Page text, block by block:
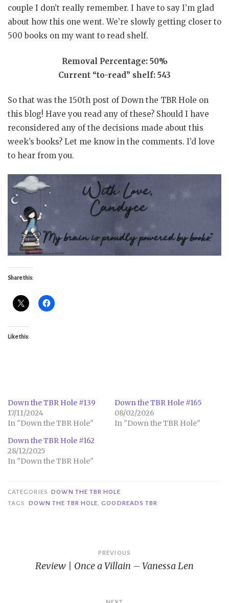
couple I don’t really remember. I have to say I’m glad
about how this one went. We’re slowly getting closer to
500 books on my want to read shelf.
Removal Percentage: 50%
Current “to-read” shelf: 543
So that was the 150th post of Down the TBR Hole on
this blog! Have you read any of these? Should I have
reconsidered any of the decisions made about this
week’s books? Let me know in the comments. I’d love
to hear from you.
Share this:
Like this:
Down the TBR Hole #139
17/11/2024
In "Down the TBR Hole"
Down the TBR Hole #165
08/02/2026
In "Down the TBR Hole"
Down the TBR Hole #162
28/12/2025
In "Down the TBR Hole"
CATEGORIES DOWN THE TBR HOLE
TAGS
DOWN THE TBR HOLE,GOODREADS TBR
navigation
PREVIOUS
Review | Once a Villain – Vanessa Len